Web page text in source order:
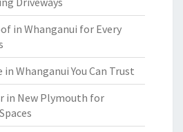
in Whanganui for Every
Whanganui You Can Trust
in New Plymouth for